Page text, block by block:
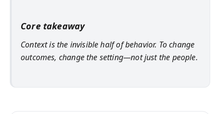
Core takeaway
Context is the invisible half of behavior. To change
outcomes, change the setting—not just the people.